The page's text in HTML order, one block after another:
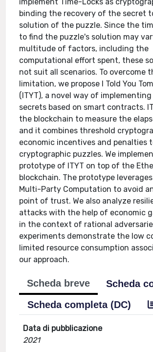
binding the recovery of the secret
solution of the puzzle. Since the
to find the puzzle's solution may
multitude of factors, including the
computational effort spent, these
not suit all scenarios. To overcome
limitation, we propose I Told You
(ITYT), a novel way of
secrets based on smart contracts.
the blockchain to measure the
and it combines threshold
economic incentives and penalties
cryptographic puzzles. We
prototype of ITYT on top of the
blockchain. The prototype
Multi-Party Computation to avoid
point of trust. We also analyze
attacks with the help of economic
in the context of rational
experiments demonstrate the low
limited resource consumption
our approach.
Scheda breve
Scheda
Scheda completa (DC)
Data di pubblicazione
2021